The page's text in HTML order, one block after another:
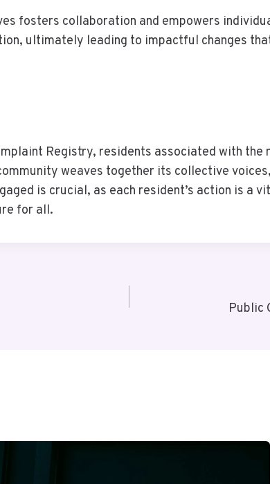
fosters collaboration and empowers
ultimately leading to impactful changes
Registry, residents associated with
weaves together its collective
is crucial, as each resident’s action is a
for all.
Public